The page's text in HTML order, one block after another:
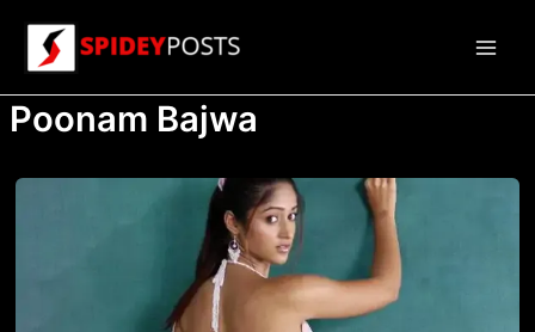
content
Poonam Bajwa